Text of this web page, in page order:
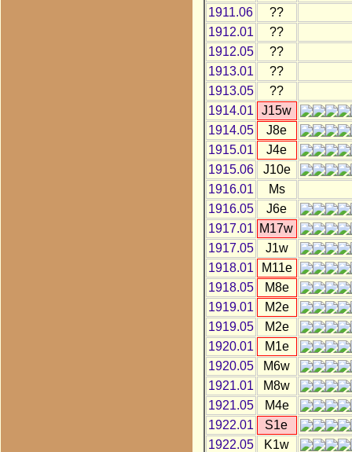
1911.06
??
1912.01
??
1912.05
??
1913.01
??
1913.05
??
1914.01
J15w
1914.05
J8e
1915.01
J4e
1915.06
J10e
1916.01
Ms
1916.05
J6e
1917.01 M17w
1917.05
J1w
1918.01
M11e
1918.05
M8e
1919.01
M2e
1919.05
M2e
1920.01
M1e
1920.05
M6w
1921.01
M8w
1921.05
M4e
1922.01
S1e
1922.05
K1w